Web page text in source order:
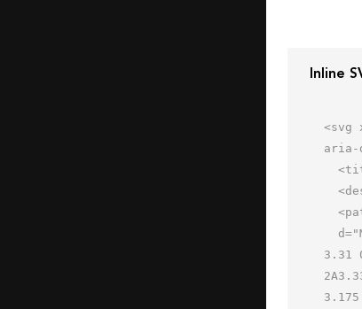
Inline
<svg
aria-
3.31